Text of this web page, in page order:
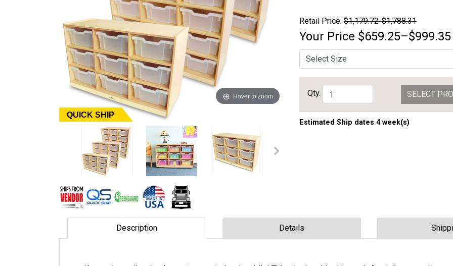
Hover to zoom
QUICK SHIP
Retail Price: $1,179.72-$1,788.31
Your Price $659.25–$999.35
Qty. SELECT
Estimated Ship dates 4 week(s)
Description Details